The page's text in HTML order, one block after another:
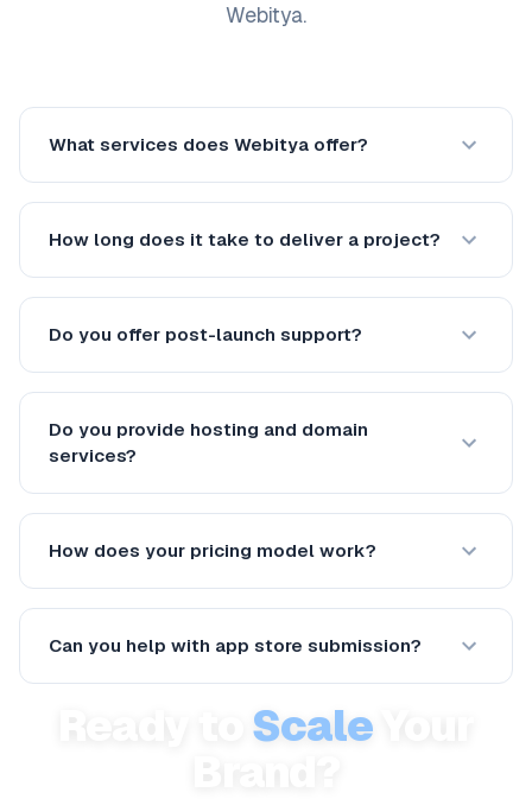
Webitya.
What services does Webitya offer?
How long does it take to deliver a project?
Do you offer post-launch support?
Do you provide hosting and domain
services?
How does your pricing model work?
Can you help with app store submission?
ScaleYour